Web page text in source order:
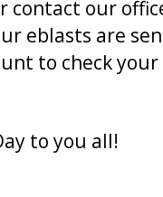
contact our
eblasts are
to check
to you all!